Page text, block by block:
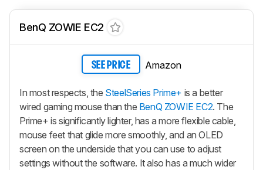
BenQ ZOWIE EC2
SEE PRICE Amazon
In most respects, the SteelSeries Prime+ is a better
wired gaming mouse than the BenQ ZOWIE EC2. The
Prime+ is significantly lighter, has a more flexible cable,
mouse feet that glide more smoothly, and an OLED
screen on the underside that you can use to adjust
settings without the software. It also has a much wider